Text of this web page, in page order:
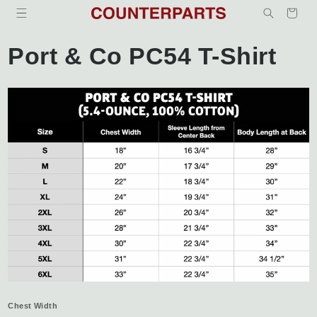
Skip to
content
Cart
Port & Co PC54 T-Shirt
Chest Width